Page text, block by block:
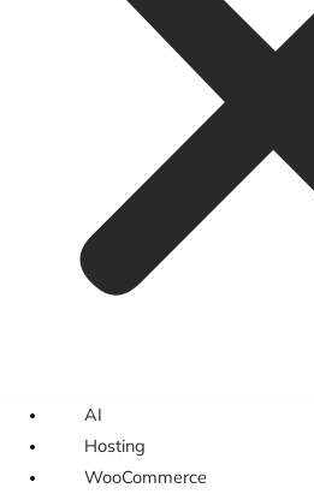
AI
Hosting
WooCommerce